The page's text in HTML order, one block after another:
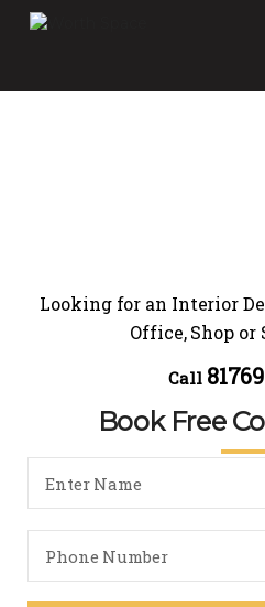
Looking for an Interior
Office, Shop or
Call
Book Free